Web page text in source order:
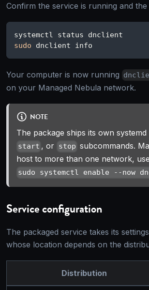
Confirm the service is running and
systemctl status dnclient
sudo dnclient info
Your computer is now running
on your Managed Nebula network.
NOTE
The package ships its own
start , or stop subcommands.
host to more than one network,
sudo systemctl enable --now
Service configuration
The packaged service takes its
whose location depends on the
Distribution